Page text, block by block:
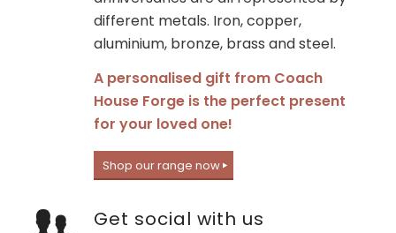
different metals. Iron, copper,
aluminium, bronze, brass and steel.
A personalised gift from Coach
House Forge is the perfect present
for your loved one!
Shop our range now
Get social with us